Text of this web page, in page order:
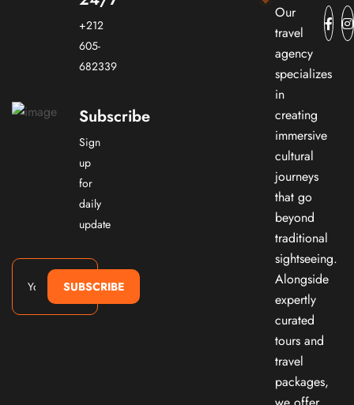
+212
605-
682339
Subscribe
Sign
up
for
daily
update
SUBSCRIBE
Our
travel
agency
specializes
in
creating
immersive
cultural
journeys
that go
beyond
traditional
sightseeing.
Alongside
expertly
curated
tours and
travel
packages,